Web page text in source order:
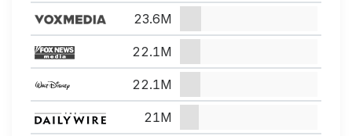
23.6M
22.1M
22.1M
21M